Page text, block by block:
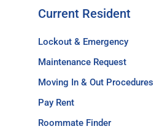
Current Resident
Lockout & Emergency
Maintenance Request
Moving In & Out Procedures
Pay Rent
Roommate Finder